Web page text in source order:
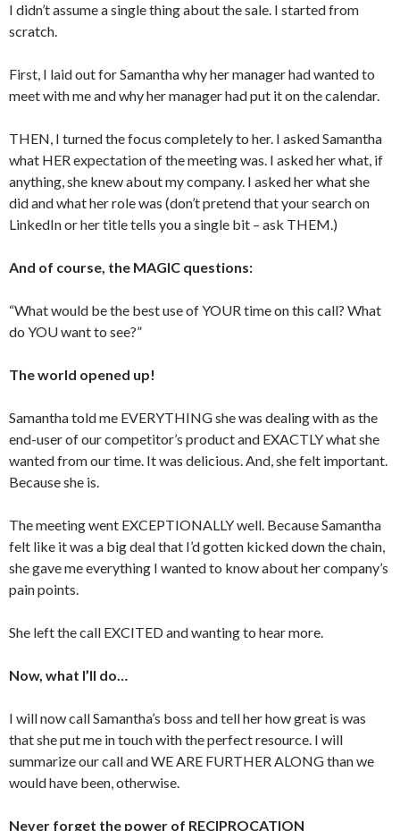
I didn’t assume a single thing about the sale. I started from
scratch.
First, I laid out for Samantha why her manager had wanted to
meet with me and why her manager had put it on the calendar.
THEN, I turned the focus completely to her. I asked Samantha
what HER expectation of the meeting was. I asked her what, if
anything, she knew about my company. I asked her what she
did and what her role was (don’t pretend that your search on
LinkedIn or her title tells you a single bit – ask THEM.)
And of course, the MAGIC questions:
“What would be the best use of YOUR time on this call? What
do YOU want to see?”
The world opened up!
Samantha told me EVERYTHING she was dealing with as the
end-user of our competitor’s product and EXACTLY what she
wanted from our time. It was delicious. And, she felt important.
Because she is.
The meeting went EXCEPTIONALLY well. Because Samantha
felt like it was a big deal that I’d gotten kicked down the chain,
she gave me everything I wanted to know about her company’s
pain points.
She left the call EXCITED and wanting to hear more.
Now, what I’ll do…
I will now call Samantha’s boss and tell her how great is was
that she put me in touch with the perfect resource. I will
summarize our call and WE ARE FURTHER ALONG than we
would have been, otherwise.
Never forget the power of RECIPROCATION